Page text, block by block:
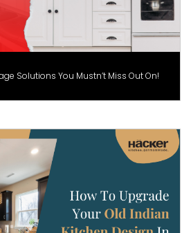
Solutions You Mustn’t Miss Out On!